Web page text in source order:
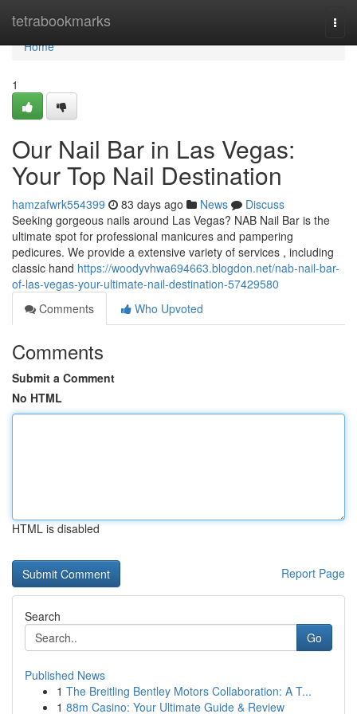
tetrabookmarks
Home
Home
1
Our Nail Bar in Las Vegas:
Your Top Nail Destination
hamzafwrk554399 83 days ago News
Discuss
Seeking gorgeous nails around Las Vegas? NAB Nail Bar is the
ultimate spot for professional manicures and pampering
pedicures. We provide a extensive variety of services , including
classic hand https://woodyvhwa694663.blogdon.net/nab-nail-bar-
of-las-vegas-your-ultimate-nail-destination-57429580
Comments
Who Upvoted
Comments
Submit a Comment
No HTML
HTML is disabled
Report Page
Search
Go
Published News
1 The Breitling Bentley Motors Collaboration: A T...
1 88m Casino: Your Ultimate Guide & Review